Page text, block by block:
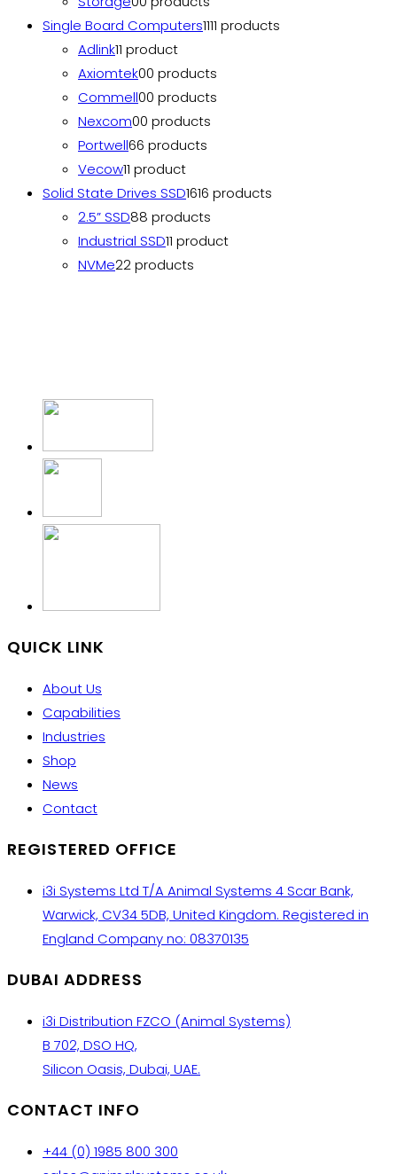
Single Board Computers1111 products
Adlink11 product
Axiomtek00 products
Commell00 products
Nexcom00 products
Portwell66 products
Vecow11 product
Solid State Drives SSD1616 products
2.5” SSD88 products
Industrial SSD11 product
NVMe22 products
QUICK LINK
About Us
Capabilities
Industries
Shop
News
Contact
REGISTERED OFFICE
i3i Systems Ltd T/A Animal Systems 4 Scar Bank,
Warwick, CV34 5DB, United Kingdom. Registered in
England Company no: 08370135
DUBAI ADDRESS
i3i Distribution FZCO (Animal Systems)
B 702, DSO HQ,
Silicon Oasis, Dubai, UAE.
CONTACT INFO
+44 (0) 1985 800 300